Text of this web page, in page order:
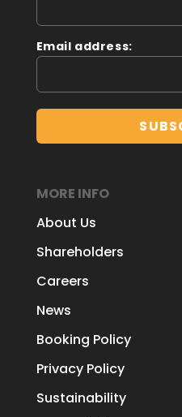
Email address:
MORE INFO
About Us
Shareholders
Careers
News
Booking Policy
Privacy Policy
Sustainability